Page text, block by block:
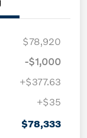
$78,920
-$1,000
+$377.63
+$35
$78,333